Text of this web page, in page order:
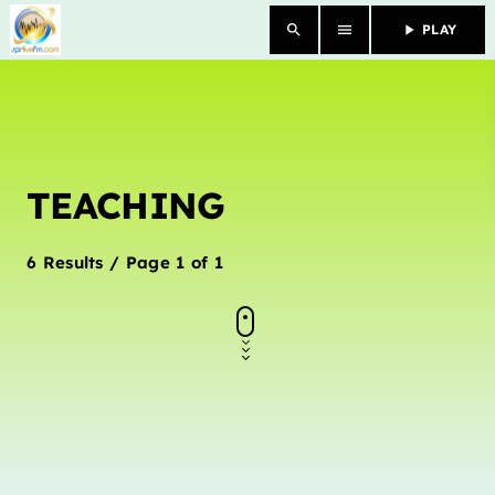
search menu play_arrow PLAY
close
OUR STORY
TEACHING
6 Results / Page 1 of 1